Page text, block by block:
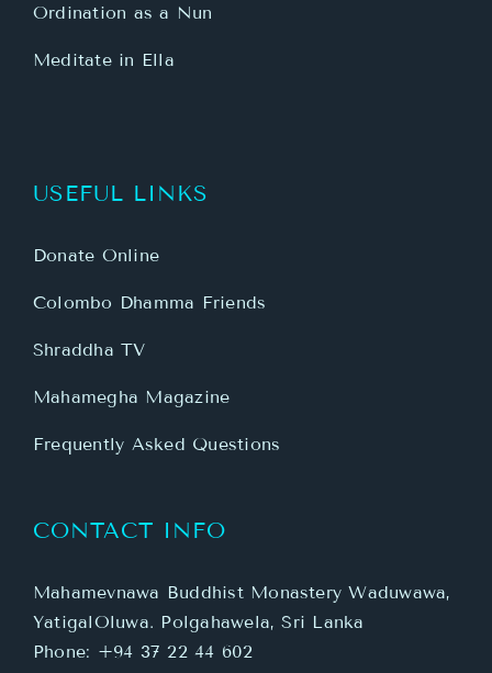
Ordination as a Nun
Meditate in Ella
USEFUL LINKS
Donate Online
Colombo Dhamma Friends
Shraddha TV
Mahamegha Magazine
Frequently Asked Questions
CONTACT INFO
Mahamevnawa Buddhist Monastery Waduwawa,
YatigalOluwa. Polgahawela, Sri Lanka
Phone: +94 37 22 44 602